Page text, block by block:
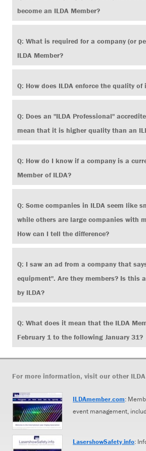
Searchbecome an ILDA Member?
Q: What is required for a company (or
ILDA Member?
Q: How does ILDA enforce the quality of
Q: Does an "ILDA Professional"
mean that it is higher quality than an
Q: How do I know if a company is a
Member of ILDA?
Q: Some companies in ILDA seem like
while others are large companies with
How can I tell the difference?
Q: I saw an ad from a company that
equipment". Are they members? Is this
by ILDA?
Q: What does it mean that the ILDA
February 1 to the following January 31?
For more information, visit our other
ILDAmember.com:
event management,
LasershowSafety.info: